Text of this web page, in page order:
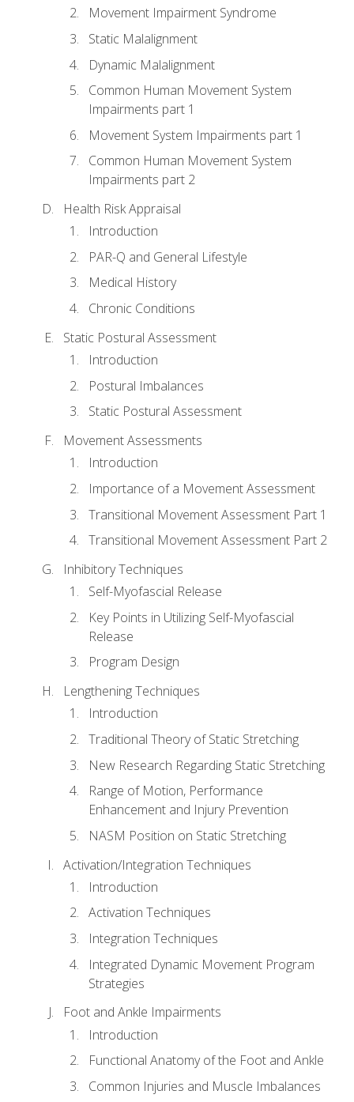
Movement Impairment Syndrome
Static Malalignment
Dynamic Malalignment
Common Human Movement System
Impairments part 1
Movement System Impairments part 1
Common Human Movement System
Impairments part 2
Health Risk Appraisal
Introduction
PAR-Q and General Lifestyle
Medical History
Chronic Conditions
Static Postural Assessment
Introduction
Postural Imbalances
Static Postural Assessment
Movement Assessments
Introduction
Importance of a Movement Assessment
Transitional Movement Assessment Part 1
Transitional Movement Assessment Part 2
Inhibitory Techniques
Self-Myofascial Release
Key Points in Utilizing Self-Myofascial
Release
Program Design
Lengthening Techniques
Introduction
Traditional Theory of Static Stretching
New Research Regarding Static Stretching
Range of Motion, Performance
Enhancement and Injury Prevention
NASM Position on Static Stretching
Activation/Integration Techniques
Introduction
Activation Techniques
Integration Techniques
Integrated Dynamic Movement Program
Strategies
Foot and Ankle Impairments
Introduction
Functional Anatomy of the Foot and Ankle
Common Injuries and Muscle Imbalances